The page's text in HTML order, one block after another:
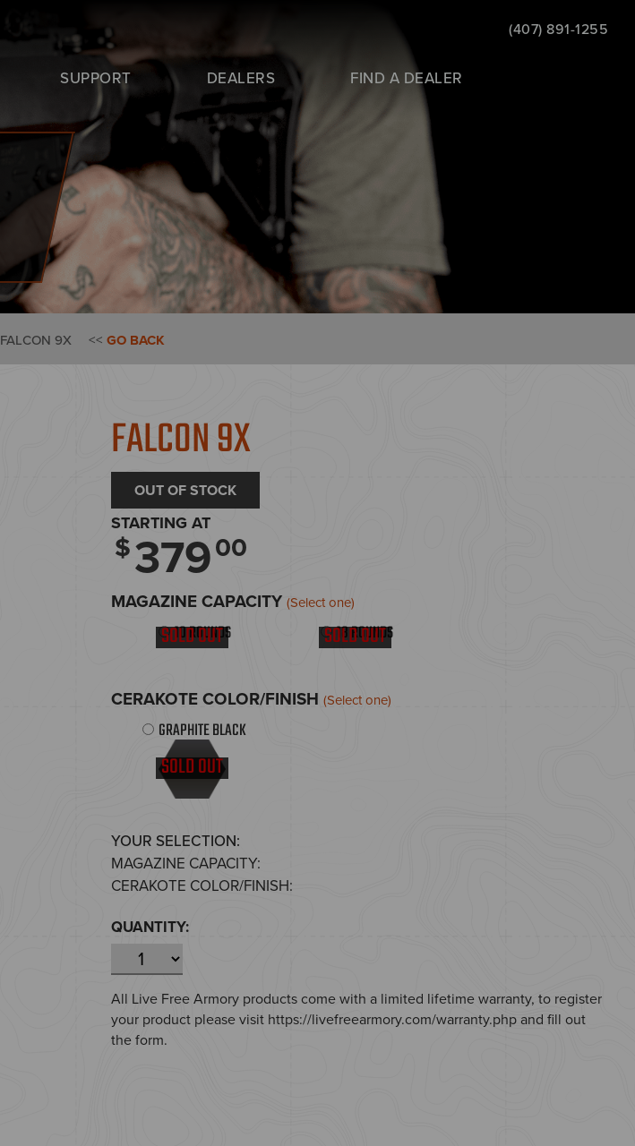
SUPPORT DEALERS FIND A DEALER
(407) 891-1255
FALCON 9X << GO BACK
FALCON 9X
OUT OF STOCK
STARTING AT
$37900
MAGAZINE CAPACITY (Select one)
SOLD OUT
10 ROUNDS SOLD OUT
18 ROUNDS
CERAKOTE COLOR/FINISH (Select one)
SOLD OUT
GRAPHITE BLACK
YOUR SELECTION:
MAGAZINE CAPACITY:
CERAKOTE COLOR/FINISH:
QUANTITY:
All Live Free Armory products come with a limited lifetime warranty, to register
your product please visit https://livefreearmory.com/warranty.php and fill out
the form.